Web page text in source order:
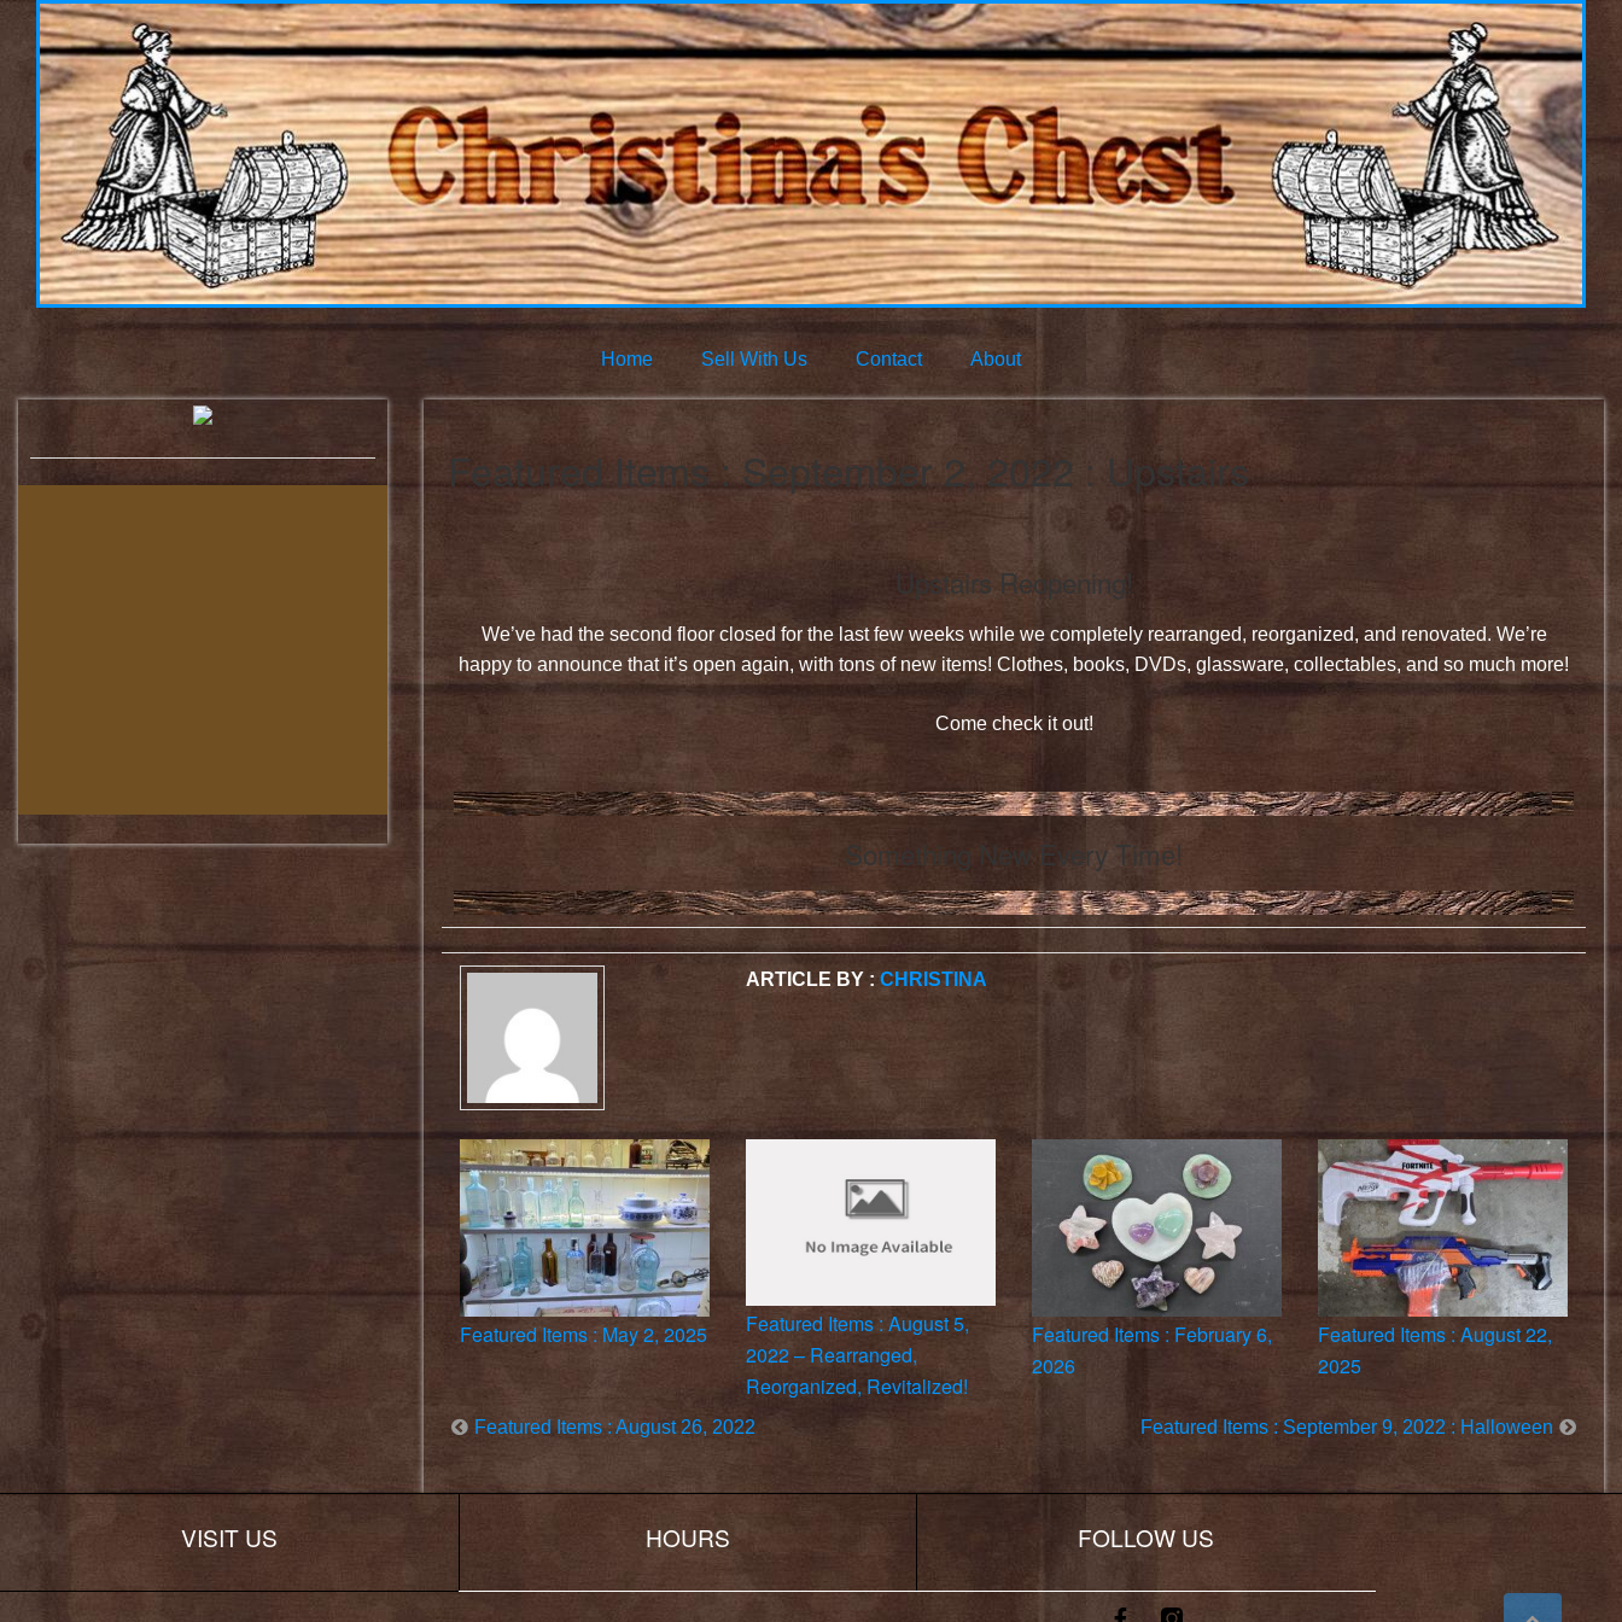
Home Sell With Us Contact About
Featured Items : September 2, 2022 : Upstairs
Upstairs Reopening!
We’ve had the second floor closed for the last few weeks while we completely rearranged, reorganized, and renovated. We’re
happy to announce that it’s open again, with tons of new items! Clothes, books, DVDs, glassware, collectables, and so much more!
Come check it out!
Something New Every Time!
ARTICLE BY : CHRISTINA
Featured Items : May 2, 2025
Featured Items : August 5,
2022 – Rearranged,
Reorganized, Revitalized!
Featured Items : February 6,
2026
Featured Items : August 22,
2025
Featured Items : August 26, 2022 Featured Items : September 9, 2022 : Halloween
VISIT US HOURS FOLLOW US